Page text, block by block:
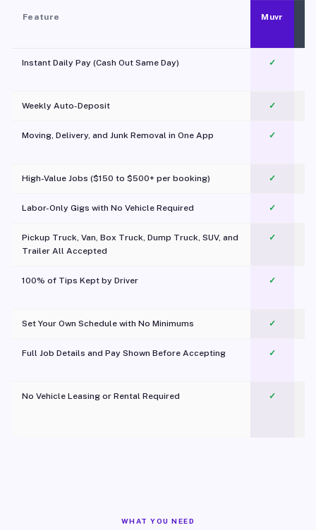
Feature Muvr
Instant Daily Pay (Cash Out Same Day) ✓
Weekly Auto-Deposit ✓
Moving, Delivery, and Junk Removal in One App
✓
High-Value Jobs ($150 to $500+ per booking) ✓
Labor-Only Gigs with No Vehicle Required ✓
Pickup Truck, Van, Box Truck, Dump Truck, SUV, and
Trailer All Accepted
✓
100% of Tips Kept by Driver ✓
Set Your Own Schedule with No Minimums ✓
Full Job Details and Pay Shown Before Accepting ✓
No Vehicle Leasing or Rental Required
✓
WHAT YOU NEED